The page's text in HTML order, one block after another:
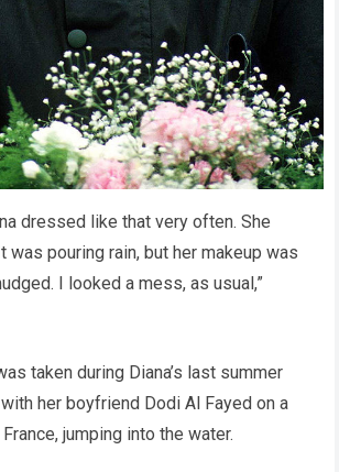
dressed like that very often. She
was pouring rain, but her makeup was
I looked a mess, as usual,”
taken during Diana’s last summer
her boyfriend Dodi Al Fayed on a
jumping into the water.